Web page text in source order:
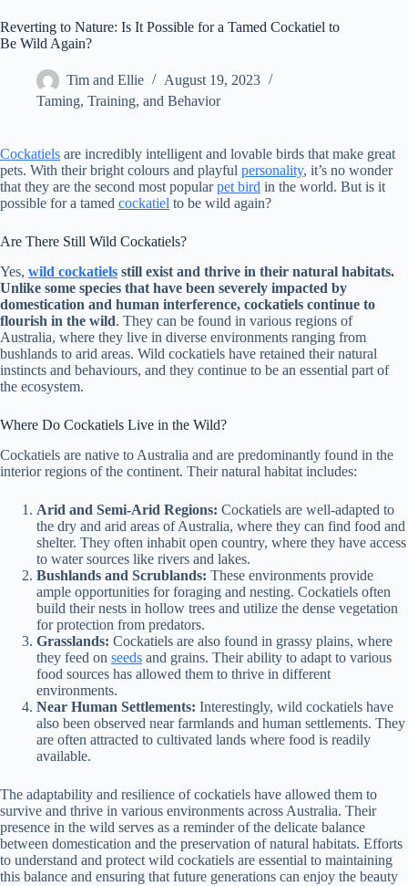
Reverting to Nature: Is It Possible for a Tamed Cockatiel to
Be Wild Again?
Tim and Ellie
August 19, 2023
Taming, Training, and Behavior
Cockatiels are incredibly intelligent and lovable birds that make great
pets. With their bright colours and playful personality, it’s no wonder
that they are the second most popularpet bird in the world. But is it
possible for a tamed cockatiel to be wild again?
Are There Still Wild Cockatiels?
Yes, wild cockatiels still exist and thrive in their natural habitats.
Unlike some species that have been severely impacted by
domestication and human interference, cockatiels continue to
flourish in the wild. They can be found in various regions of
Australia, where they live in diverse environments ranging from
bushlands to arid areas. Wild cockatiels have retained their natural
instincts and behaviours, and they continue to be an essential part of
the ecosystem.
Where Do Cockatiels Live in the Wild?
Cockatiels are native to Australia and are predominantly found in the
interior regions of the continent. Their natural habitat includes:
Arid and Semi-Arid Regions: Cockatiels are well-adapted to
the dry and arid areas of Australia, where they can find food and
shelter. They often inhabit open country, where they have access
to water sources like rivers and lakes.
Bushlands and Scrublands: These environments provide
ample opportunities for foraging and nesting. Cockatiels often
build their nests in hollow trees and utilize the dense vegetation
for protection from predators.
Grasslands: Cockatiels are also found in grassy plains, where
they feed on seeds and grains. Their ability to adapt to various
food sources has allowed them to thrive in different
environments.
Near Human Settlements: Interestingly, wild cockatiels have
also been observed near farmlands and human settlements. They
are often attracted to cultivated lands where food is readily
available.
The adaptability and resilience of cockatiels have allowed them to
survive and thrive in various environments across Australia. Their
presence in the wild serves as a reminder of the delicate balance
between domestication and the preservation of natural habitats. Efforts
to understand and protect wild cockatiels are essential to maintaining
this balance and ensuring that future generations can enjoy the beauty